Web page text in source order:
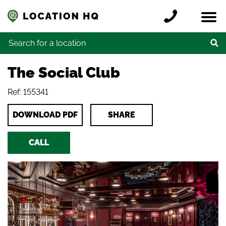
Locations
Register a location
Credits
Contact
Search for:
The Social Club
Ref: 155341
DOWNLOAD PDF SHARE
CALL